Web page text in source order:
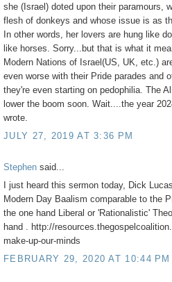
she (Israel) doted upon their paramours,
flesh of donkeys and whose issue is as
In other words, her lovers are hung like
like horses. Sorry...but that is what it
Modern Nations of Israel(US, UK, etc.)
even worse with their Pride parades and
they're even starting on pedophilia. The
lower the boom soon. Wait....the year
wrote.
JULY 27, 2019 AT 3:36 PM
Stephen said...
I just heard this sermon today, Dick
Modern Day Baalism comparable to the
the one hand Liberal or 'Rationalistic'
hand . http://
make-up-our-minds
FEBRUARY 29, 2020 AT 10:44 PM